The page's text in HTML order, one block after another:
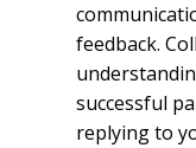
feedback.
successful
replying to